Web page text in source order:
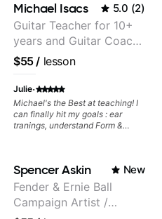
Michael Isacs 5.0 (2)
Guitar Teacher for 10+
years and Guitar Coach
at Pickup Music
$55/ lesson
Julie·
Michael's the Best at teaching! I
can finally hit my goals : ear
tranings, understand Form &
Spencer Askin New
Fender & Ernie Ball
Campaign Artist /